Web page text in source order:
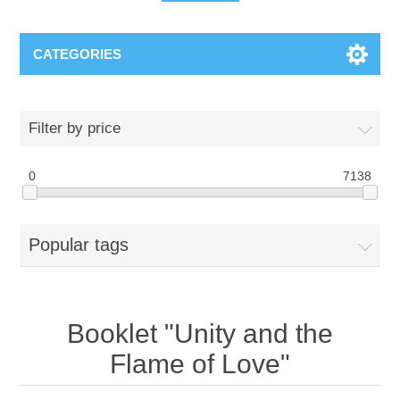
CATEGORIES
Filter by price
0 7138
Popular tags
Booklet "Unity and the
Flame of Love"